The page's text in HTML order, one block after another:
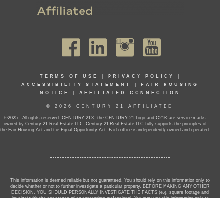
TERMS OF USE PRIVACY POLICY
ACCESSIBILITY STATEMENT
FAIR HOUSING
NOTICE
AFFILIATED CONNECTION
© 2026 CENTURY 21 AFFILIATED
©2025 . All rights reserved. CENTURY 21®, the CENTURY 21 Logo and C21® are service marks
owned by Century 21 Real Estate LLC. Century 21 Real Estate LLC fully supports the principles of
the Fair Housing Act and the Equal Opportunity Act. Each office is independently owned and operated.
This information is deemed reliable but not guaranteed. You should rely on this information only to
decide whether or not to further investigate a particular property. BEFORE MAKING ANY OTHER
DECISION, YOU SHOULD PERSONALLY INVESTIGATE THE FACTS (e.g. square footage and